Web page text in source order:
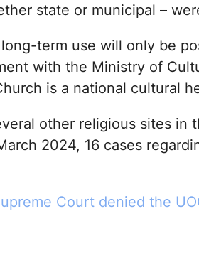
state or municipal –
term use will only be
with the Ministry of
is a national cultural
other religious sites in
2024, 16 cases
Court denied the